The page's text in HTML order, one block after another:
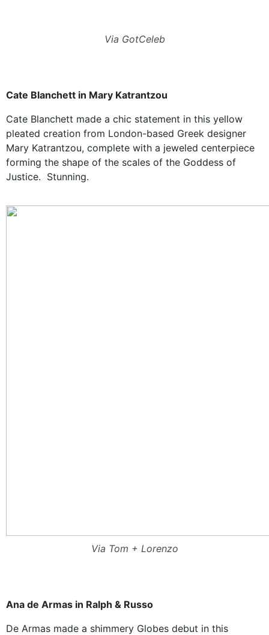
Via GotCeleb
Cate Blanchett in Mary Katrantzou
Cate Blanchett made a chic statement in this yellow
pleated creation from London-based Greek designer
Mary Katrantzou, complete with a jeweled centerpiece
forming the shape of the scales of the Goddess of
Justice. Stunning.
Via Tom + Lorenzo
Ana de Armas in Ralph & Russo
De Armas made a shimmery Globes debut in this